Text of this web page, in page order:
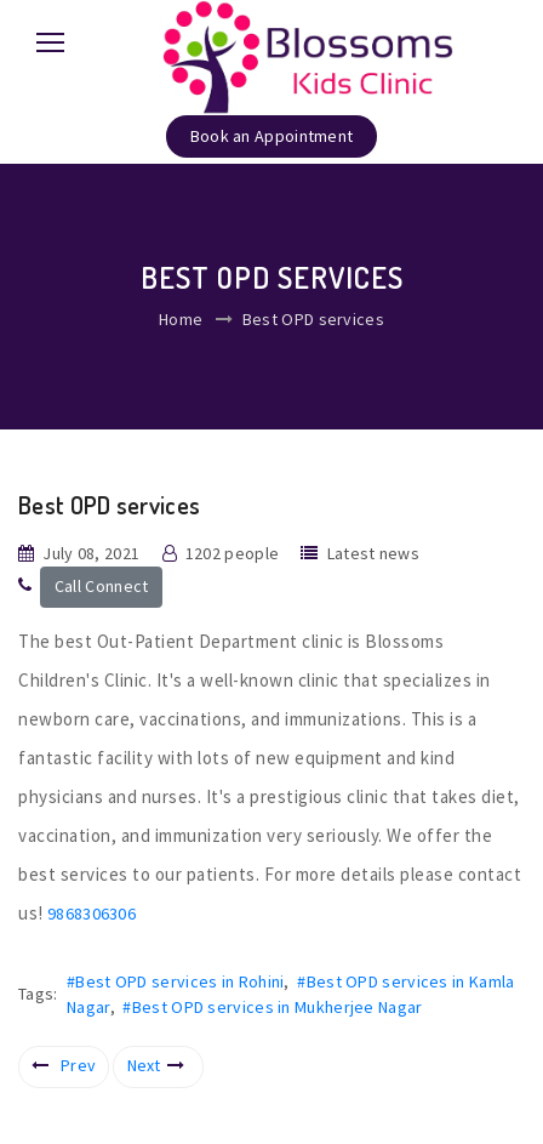
Book an Appointment
BEST OPD SERVICES
Home Best OPD services
Best OPD services
July 08, 2021 1202 people
Latest news
Call Connect
The best Out-Patient Department clinic is Blossoms
Children's Clinic. It's a well-known clinic that specializes in
newborn care, vaccinations, and immunizations. This is a
fantastic facility with lots of new equipment and kind
physicians and nurses. It's a prestigious clinic that takes diet,
vaccination, and immunization very seriously. We offer the
best services to our patients. For more details please contact
us! 9868306306
Tags:
#Best OPD services in Rohini,#Best OPD services in Kamla
Nagar,#Best OPD services in Mukherjee Nagar
Prev Next